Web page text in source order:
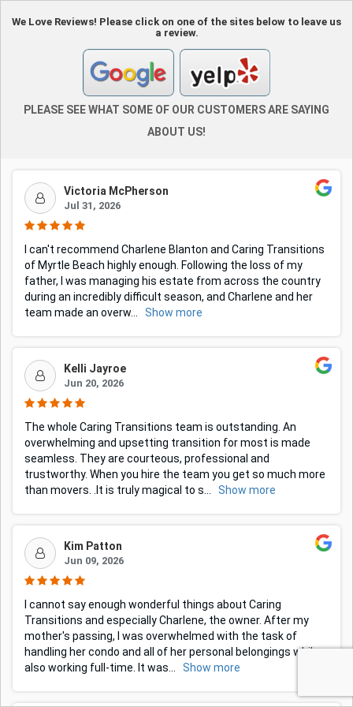
We Love Reviews! Please click on one of the sites below to leave us
a review.
PLEASE SEE WHAT SOME OF OUR CUSTOMERS ARE SAYING
ABOUT US!
Victoria McPherson
Jul 31, 2026
I can't recommend Charlene Blanton and Caring Transitions
of Myrtle Beach highly enough. Following the loss of my
father, I was managing his estate from across the country
during an incredibly difficult season, and Charlene and her
team made an overw
Show more
Kelli Jayroe
Jun 20, 2026
The whole Caring Transitions team is outstanding. An
overwhelming and upsetting transition for most is made
seamless. They are courteous, professional and
trustworthy. When you hire the team you get so much more
than movers. .It is truly magical to s
Show more
Kim Patton
Jun 09, 2026
I cannot say enough wonderful things about Caring
Transitions and especially Charlene, the owner. After my
mother's passing, I was overwhelmed with the task of
handling her condo and all of her personal belongings while
also working full-time. It was
Show more